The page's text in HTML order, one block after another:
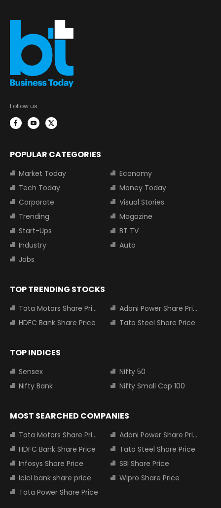
Follow us:
POPULAR CATEGORIES
Market Today
Economy
Tech Today
Money Today
Corporate
Visual Stories
Trending
Magazine
Start-Ups
BT TV
Industry
Auto
Jobs
TOP TRENDING STOCKS
Tata Motors Share Price
Adani Power Share Price
HDFC Bank Share Price
Tata Steel Share Price
TOP INDICES
Sensex
Nifty 50
Nifty Bank
Nifty Small Cap 100
MOST SEARCHED COMPANIES
Tata Motors Share Price
Adani Power Share Price
HDFC Bank Share Price
Tata Steel Share Price
Infosys Share Price
SBI Share Price
Icici bank share price
Wipro Share Price
Tata Power Share Price